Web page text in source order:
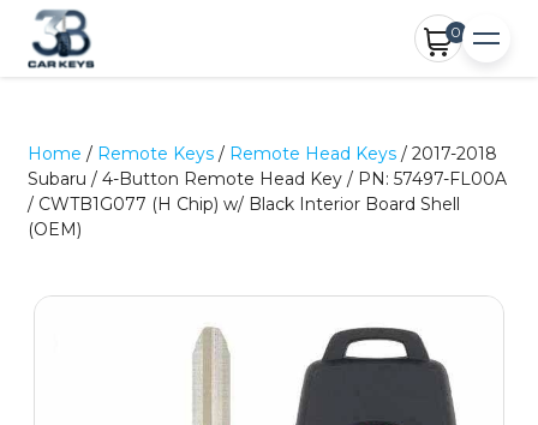
0
Home / Remote Keys / Remote Head Keys / 2017-2018
Subaru / 4-Button Remote Head Key / PN: 57497-FL00A
/ CWTB1G077 (H Chip) w/ Black Interior Board Shell
(OEM)